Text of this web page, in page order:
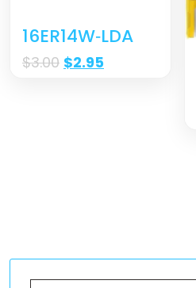
16ER14W‐LDA
$3.00 $2.95